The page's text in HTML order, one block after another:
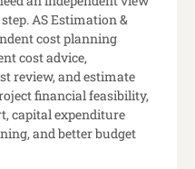
AS Estimation &
cost planning
cost advice,
review, and estimate
financial feasibility,
capital expenditure
and better budget